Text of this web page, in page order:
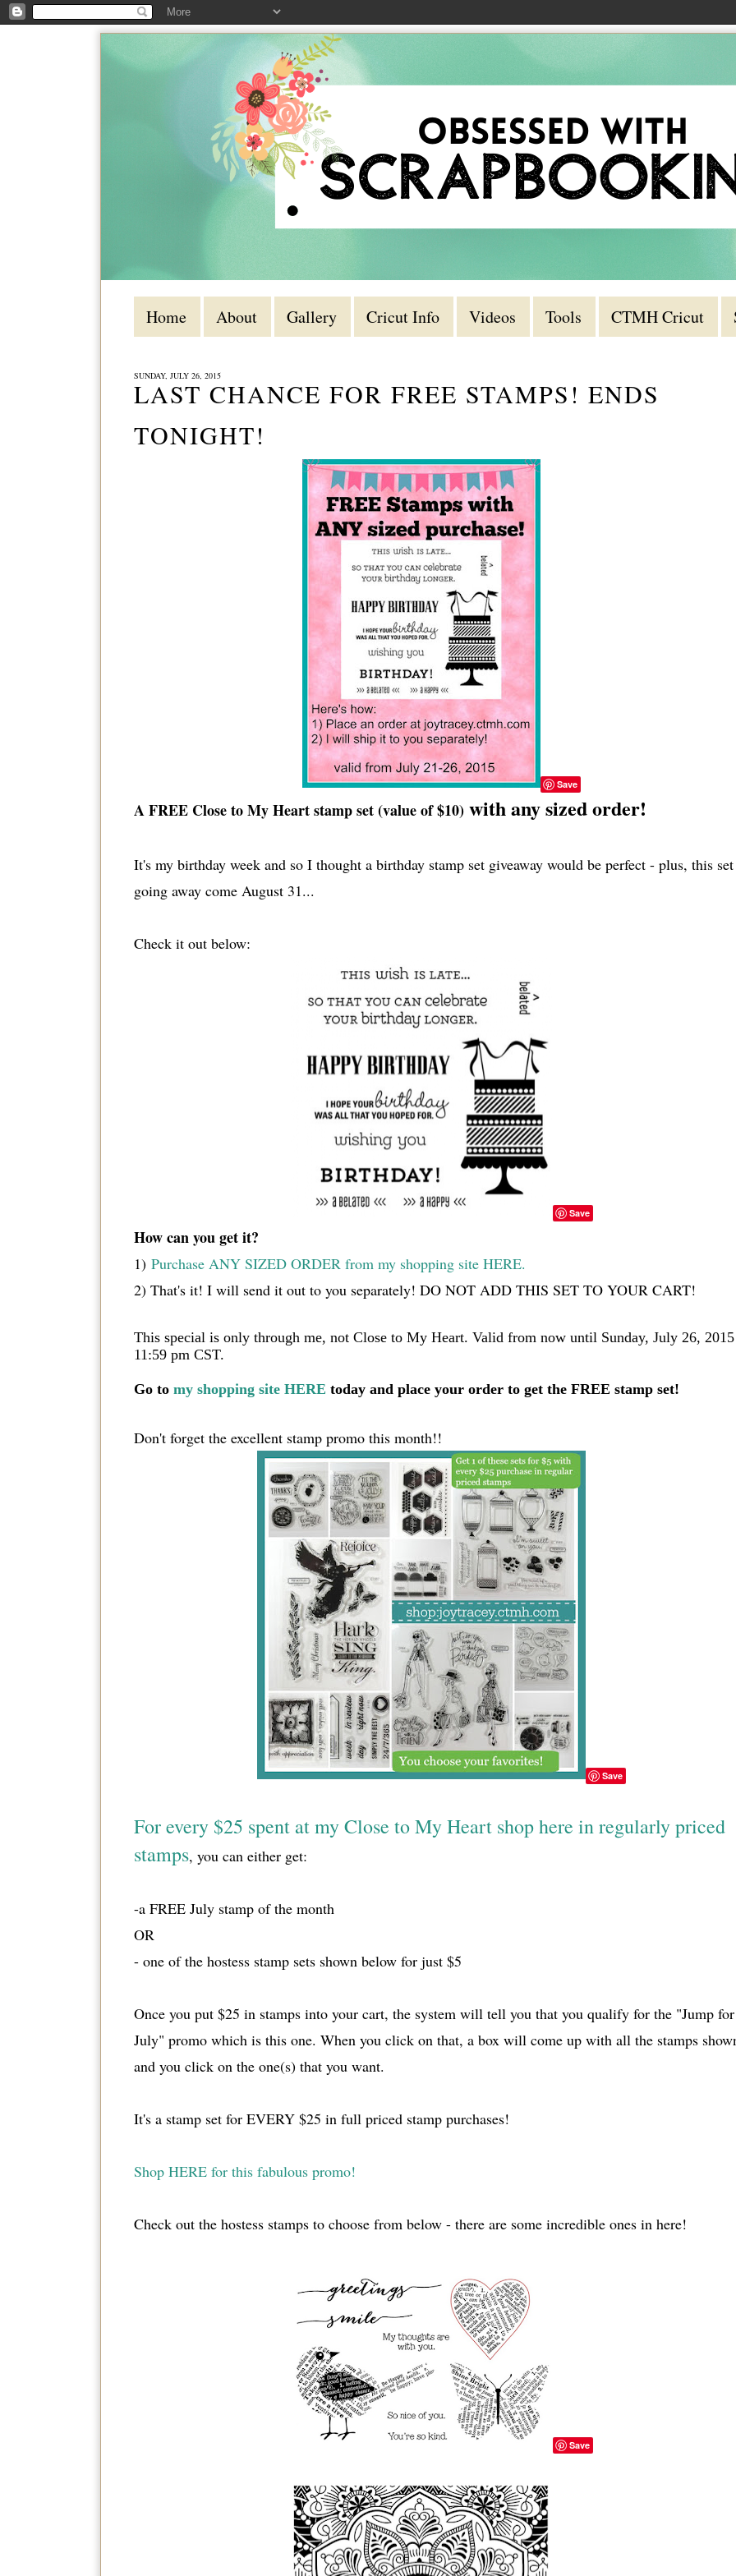
Home About Gallery Cricut Info Videos Tools CTMH Cricut
SUNDAY, JULY 26, 2015
LAST CHANCE FOR FREE STAMPS! ENDS
TONIGHT!
Save
A FREE Close to My Heart stamp set (value of $10) with any sized order!
It's my birthday week and so I thought a birthday stamp set giveaway would be perfect - plus, this
going away come August 31...
Check it out below:
Save
How can you get it?
1) Purchase ANY SIZED ORDER from my shopping site HERE.
2) That's it! I will send it out to you separately! DO NOT ADD THIS SET TO YOUR CART!
This special is only through me, not Close to My Heart. Valid from now until Sunday, July 26,
11:59 pm CST.
Go to my shopping site HERE today and place your order to get the FREE stamp set!
Don't forget the excellent stamp promo this month!!
Save
For every $25 spent at my Close to My Heart shop here in regularly priced
stamps, you can either get:
-a FREE July stamp of the month
OR
- one of the hostess stamp sets shown below for just $5
Once you put $25 in stamps into your cart, the system will tell you that you qualify for the "Jump for
July" promo which is this one. When you click on that, a box will come up with all the stamps
and you click on the one(s) that you want.
It's a stamp set for EVERY $25 in full priced stamp purchases!
Shop HERE for this fabulous promo!
Check out the hostess stamps to choose from below - there are some incredible ones in here!
Save